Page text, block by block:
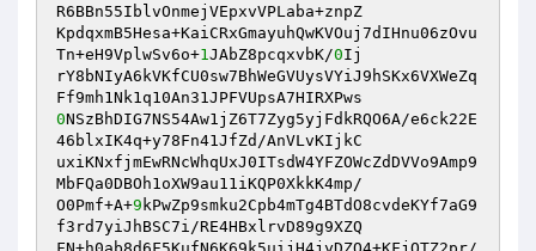
R6BBn55IblvOnmejVEpxvVPLaba+znpZ
KpdqxmB5Hesa+KaiCRxGmayuhQwKVOuj7dIHnu06zOvu
Tn+eH9VplwSv6o+1JAbZ8pcqxvbK/0Ij
rY8bNIyA6kVKfCU0sw7BhWeGVUysVYiJ9hSKx6VXWeZq
0NSzBhDIG7NS54Aw1jZ6T7Zyg5yjFdkRQO6A/e6ck22E
46blxIK4q+y78Fn41JfZd/AnVLvKIjkC
uxiKNxfjmEwRNcWhqUxJ0ITsdW4YFZOWcZdDVVo9Amp9
MbFQa0DBOh1oXW9au11iKQP0XkkK4mp/
O0Pmf+A+9 kPwZp9smku2Cpb4mTg4BTdO8cvdeKYf7aG9
f3rd7yiJhBSC7i/RE4HBxlrvD89g9XZQ